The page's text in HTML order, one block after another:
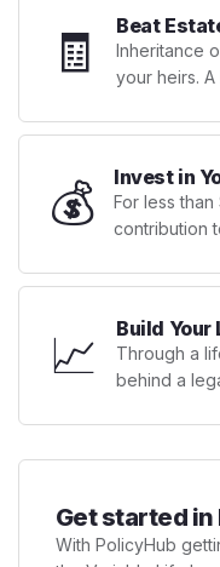
🧾 Beat
Inheritance
your heirs.
💰 Invest in
For less
contribution
📈 Build Your
Through a
behind a
Get started
With PolicyHub